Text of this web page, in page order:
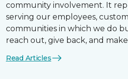
community involvement. It
serving our employees,
communities in which we do
reach out, give back, and
Read Articles